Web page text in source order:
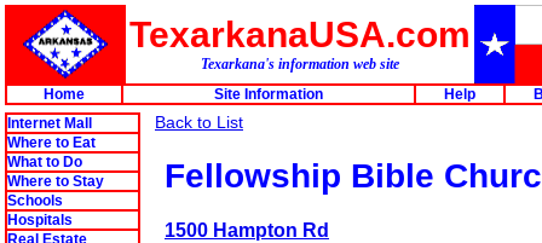
TexarkanaUSA.com
Texarkana's information web site
Home
Site Information Help
Internet Mall
Where to Eat
What to Do
Where to Stay
Schools
Hospitals
Real Estate
Back to List
Fellowship Bible
1500 Hampton Rd